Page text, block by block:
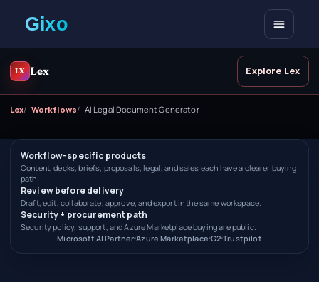
Open
LX Lex Explore Lex
Lex Workflows AI Legal Document Generator
Workflow-specific products
Content, decks, briefs, proposals, legal, and sales each have a clearer buying
path.
Review before delivery
Draft, edit, collaborate, approve, and export in the same workspace.
Security + procurement path
Security policy, support, and Azure Marketplace buying are public.
Microsoft AI Partner Azure Marketplace G2 Trustpilot